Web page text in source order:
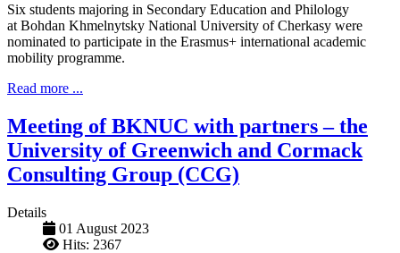
Six students majoring in Secondary Education and Philology
at Bohdan Khmelnytsky National University of Cherkasy were
nominated to participate in the Erasmus+ international academic
mobility programme.
Read more ...
Meeting of BKNUC with partners – the
University of Greenwich and Cormack
Consulting Group (CCG)
Details
01 August 2023
Hits: 2367